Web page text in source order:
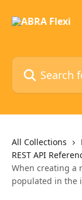
Search for
All Collections
REST API
When creating a
populated in the